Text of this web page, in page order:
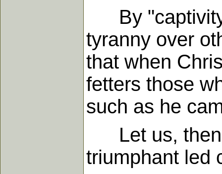
By
tyranny over
that when
fetters those
such as he
Let us, then,
triumphant led